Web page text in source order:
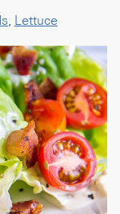
, Lettuce